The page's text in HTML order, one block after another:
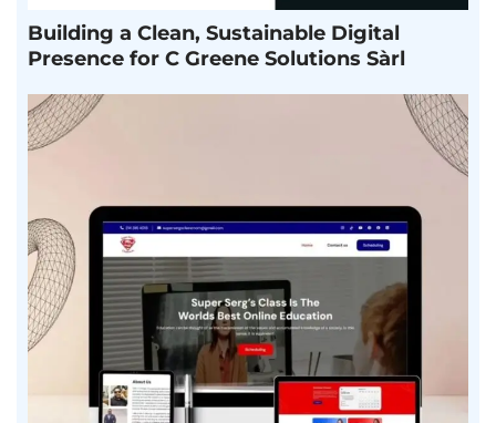
Building a Clean, Sustainable Digital
Presence for C Greene Solutions Sàrl